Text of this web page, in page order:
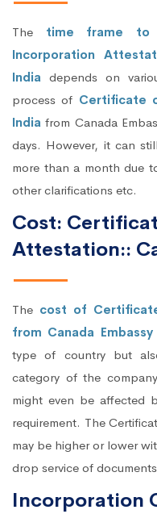
The time frame to
Incorporation
India depends on
process of Certificate
India from Canada
days. However, it can
more than a month due
other clarifications etc.
Cost:
Attestation::
The cost of
from Canada
type of country but
category of the
might even be affected
requirement. The
may be higher or lower
drop service of
Incorporation